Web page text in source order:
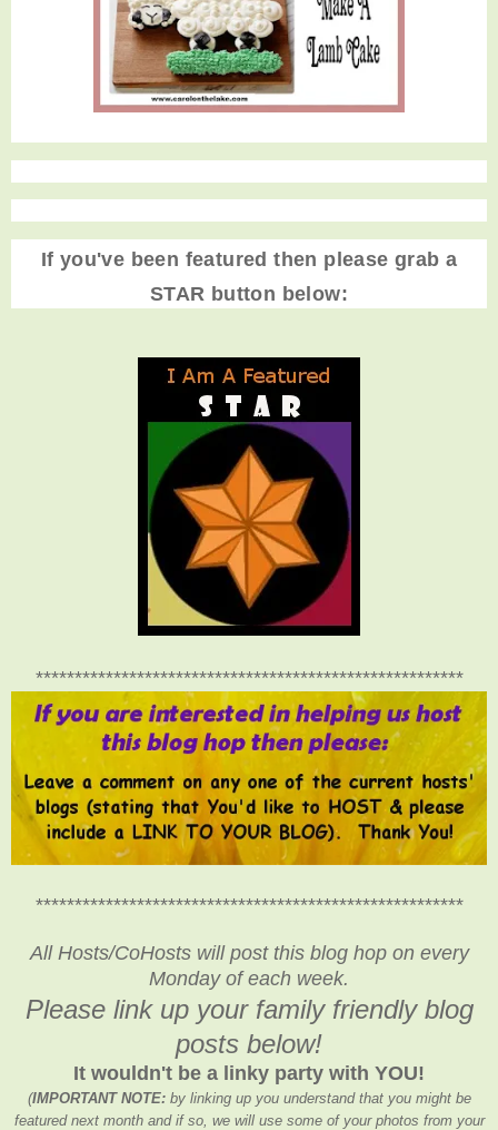
If you've been featured then please grab a
STAR button below:
*******************************************************
*******************************************************
All Hosts/CoHosts will post this blog hop on every
Monday of each week.
Please link up your family friendly blog
posts below!
It wouldn't be a linky party with YOU!
(IMPORTANT NOTE:by linking up you understand that you might be
featured next month and if so, we will use some of your photos from your